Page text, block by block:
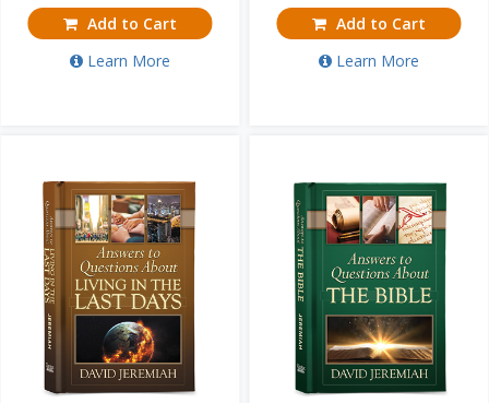
Add to Cart
Learn More
Add to Cart
Learn More